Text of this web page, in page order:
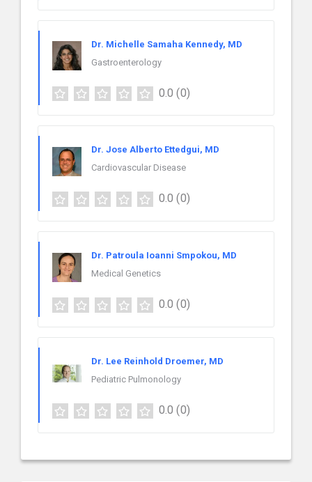
Dr. Michelle Samaha Kennedy, MD
Gastroenterology
0.0 (0)
Dr. Jose Alberto Ettedgui, MD
Cardiovascular Disease
0.0 (0)
Dr. Patroula Ioanni Smpokou, MD
Medical Genetics
0.0 (0)
Dr. Lee Reinhold Droemer, MD
Pediatric Pulmonology
0.0 (0)